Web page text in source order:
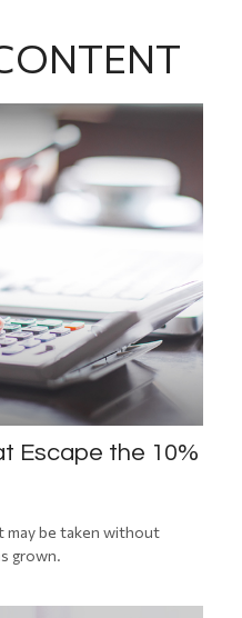
Escape the 10%
may be taken without
grown.